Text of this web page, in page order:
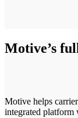
Motive’s
Motive helps
integrated platform